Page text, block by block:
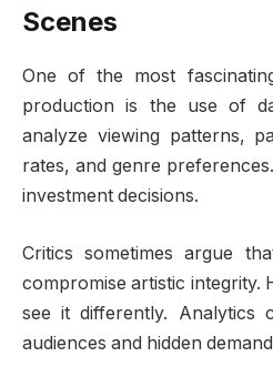
Scenes
One of the most
production is the use of
analyze viewing patterns,
rates, and genre
investment decisions.
Critics sometimes argue
compromise artistic integrity.
see it differently. Analytics
audiences and hidden